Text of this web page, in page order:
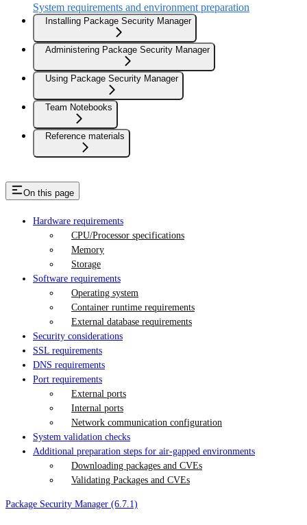
System requirements and environment preparation
Installing Package Security Manager
Administering Package Security Manager
Using Package Security Manager
Team Notebooks
Reference materials
On this page
Hardware requirements
CPU/Processor specifications
Memory
Storage
Software requirements
Operating system
Container runtime requirements
External database requirements
Security considerations
SSL requirements
DNS requirements
Port requirements
External ports
Internal ports
Network communication configuration
System validation checks
Additional preparation steps for air-gapped environments
Downloading packages and CVEs
Validating Packages and CVEs
Package Security Manager (6.7.1)